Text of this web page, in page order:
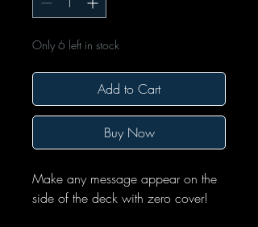
Only 6 left in stock
Add to Cart
Buy Now
Make any message appear on the
side of the deck with zero cover!